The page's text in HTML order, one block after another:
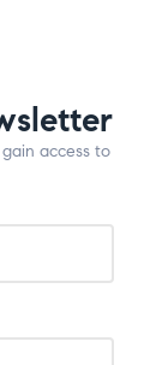
access to